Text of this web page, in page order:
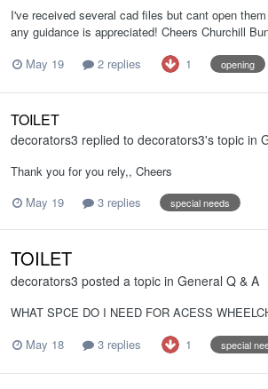
I've received several cad files but cant open
any guidance is appreciated! Cheers Churchill
May 19
2 replies 1 opening
TOILET
decorators3 replied to decorators3's topic in
Thank you for you rely,, Cheers
May 19
3 replies special needs
TOILET
decorators3 posted a topic in General Q & A
WHAT SPCE DO I NEED FOR ACESS
May 18
3 replies 1 special